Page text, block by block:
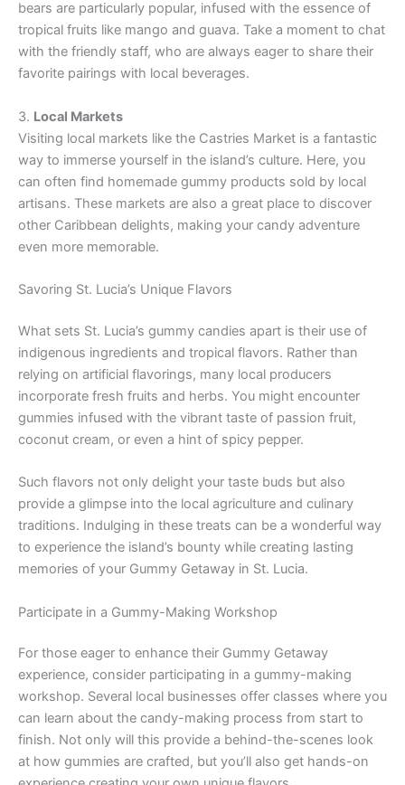
bears are particularly popular, infused with the essence of
tropical fruits like mango and guava. Take a moment to chat
with the friendly staff, who are always eager to share their
favorite pairings with local beverages.
3. Local Markets
Visiting local markets like the Castries Market is a fantastic
way to immerse yourself in the island’s culture. Here, you
can often find homemade gummy products sold by local
artisans. These markets are also a great place to discover
other Caribbean delights, making your candy adventure
even more memorable.
Savoring St. Lucia’s Unique Flavors
What sets St. Lucia’s gummy candies apart is their use of
indigenous ingredients and tropical flavors. Rather than
relying on artificial flavorings, many local producers
incorporate fresh fruits and herbs. You might encounter
gummies infused with the vibrant taste of passion fruit,
coconut cream, or even a hint of spicy pepper.
Such flavors not only delight your taste buds but also
provide a glimpse into the local agriculture and culinary
traditions. Indulging in these treats can be a wonderful way
to experience the island’s bounty while creating lasting
memories of your Gummy Getaway in St. Lucia.
Participate in a Gummy-Making Workshop
For those eager to enhance their Gummy Getaway
experience, consider participating in a gummy-making
workshop. Several local businesses offer classes where you
can learn about the candy-making process from start to
finish. Not only will this provide a behind-the-scenes look
at how gummies are crafted, but you’ll also get hands-on